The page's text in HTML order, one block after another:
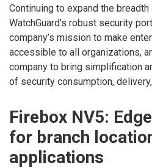
Continuing to expand the
WatchGuard’s robust security
company’s mission to make
accessible to all organizations,
company to bring simplification
of security consumption,
Firebox NV5:
for branch
applications